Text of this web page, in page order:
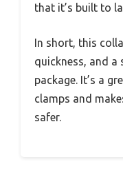
that it’s built to
In short, this
quickness, and a
package. It’s a
clamps and
safer.